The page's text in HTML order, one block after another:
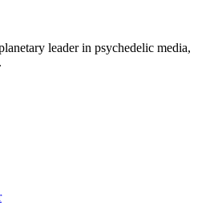
leader in psychedelic media,